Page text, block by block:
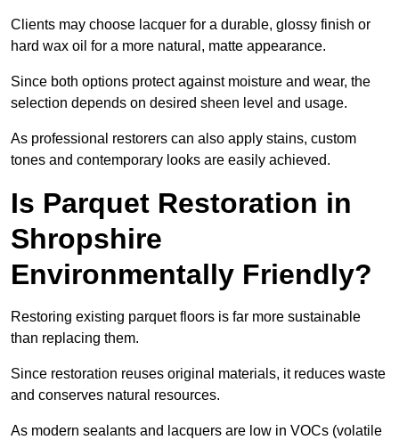
Clients may choose lacquer for a durable, glossy finish or
hard wax oil for a more natural, matte appearance.
Since both options protect against moisture and wear, the
selection depends on desired sheen level and usage.
As professional restorers can also apply stains, custom
tones and contemporary looks are easily achieved.
Is Parquet Restoration in
Shropshire
Environmentally Friendly?
Restoring existing parquet floors is far more sustainable
than replacing them.
Since restoration reuses original materials, it reduces waste
and conserves natural resources.
As modern sealants and lacquers are low in VOCs (volatile